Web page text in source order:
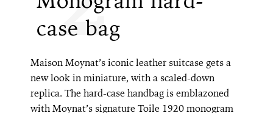
case bag
Maison Moynat’s iconic leather suitcase gets a
new look in miniature, with a scaled-down
replica. The hard-case handbag is emblazoned
with Moynat’s signature Toile 1920 monogram